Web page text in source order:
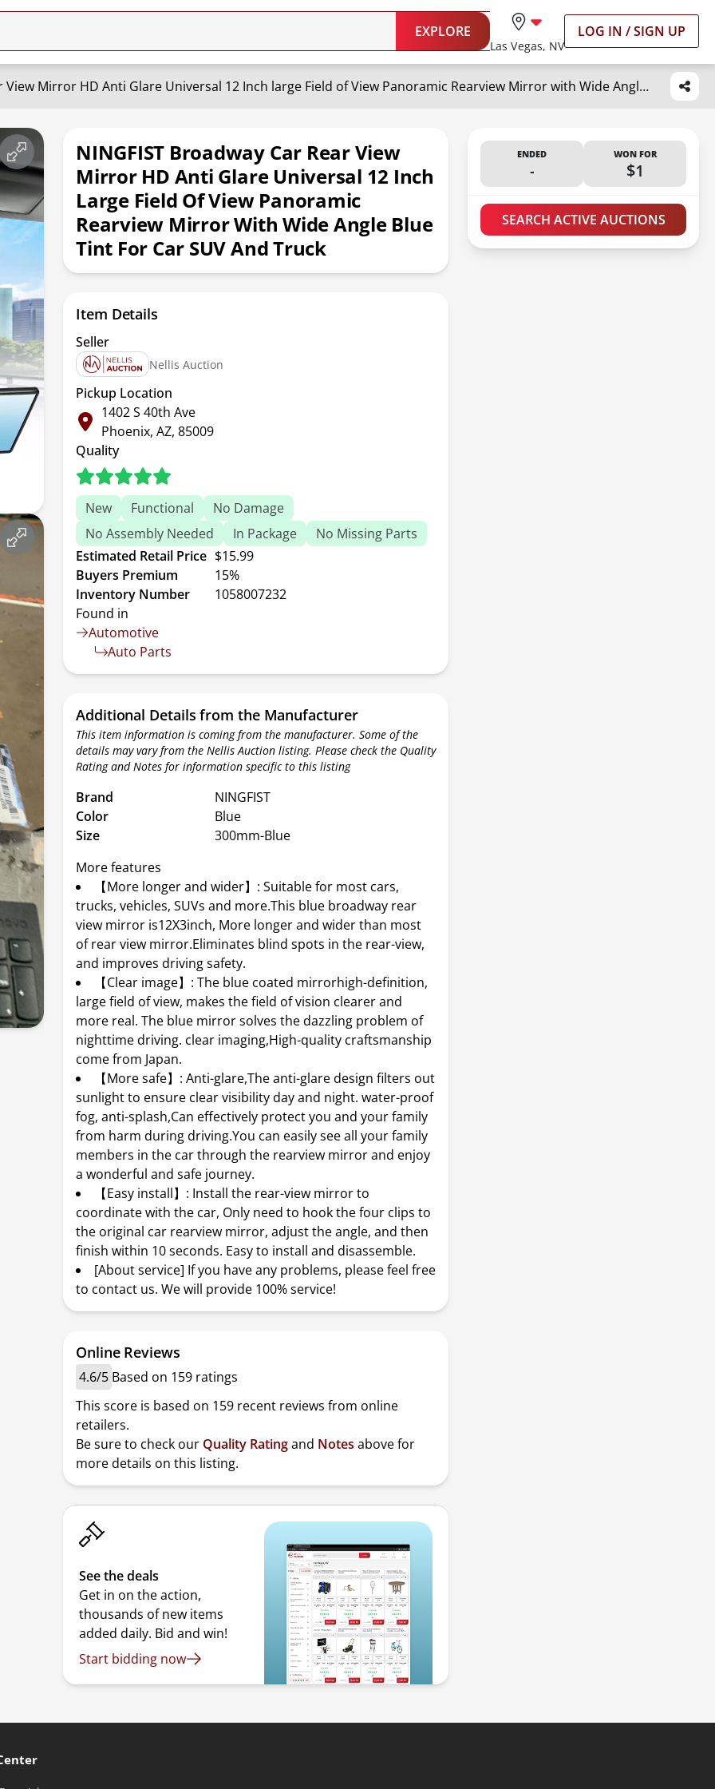
EXPLORE
Las Vegas, NV
LOG IN / SIGN UP
NINGFIST Broadway Car Rear View Mirror HD Anti Glare Universal 12 Inch large Field of View Panoramic Rearview Mirror with Wide Angle Blue Tint for Car SUV and Truck
NINGFIST Broadway Car Rear View
Mirror HD Anti Glare Universal 12 Inch
Large Field Of View Panoramic
Rearview Mirror With Wide Angle Blue
Tint For Car SUV And Truck
ENDED
-
WON FOR
$1
SEARCH ACTIVE AUCTIONS
Item Details
Seller
Nellis Auction
Pickup Location
1402 S 40th Ave
Phoenix, AZ, 85009
Quality
New Functional
No Damage
No Assembly Needed
In Package
No Missing Parts
Estimated Retail Price $15.99
Buyers Premium
15%
Inventory Number
1058007232
Found in
Automotive
Auto Parts
Additional Details from the Manufacturer
This item information is coming from the manufacturer. Some of the
details may vary from the Nellis Auction listing. Please check the Quality
Rating and Notes for information specific to this listing
Brand
NINGFIST
Color
Blue
Size
300mm-Blue
More features
【More longer and wider】: Suitable for most cars,
trucks, vehicles, SUVs and more.This blue broadway rear
view mirror is12X3inch, More longer and wider than most
of rear view mirror.Eliminates blind spots in the rear-view,
and improves driving safety.
【Clear image】: The blue coated mirrorhigh-definition,
large field of view, makes the field of vision clearer and
more real. The blue mirror solves the dazzling problem of
nighttime driving. clear imaging,High-quality craftsmanship
come from Japan.
【More safe】: Anti-glare,The anti-glare design filters out
sunlight to ensure clear visibility day and night. water-proof
fog, anti-splash,Can effectively protect you and your family
from harm during driving.You can easily see all your family
members in the car through the rearview mirror and enjoy
a wonderful and safe journey.
【Easy install】: Install the rear-view mirror to
coordinate with the car, Only need to hook the four clips to
the original car rearview mirror, adjust the angle, and then
finish within 10 seconds. Easy to install and disassemble.
[About service] If you have any problems, please feel free
to contact us. We will provide 100% service!
Online Reviews
4.6/5 Based on 159 ratings
This score is based on 159 recent reviews from online
retailers.
Be sure to check our Quality Ratingand Notes above for
more details on this listing.
See the deals
Get in on the action,
thousands of new items
added daily. Bid and win!
Start bidding now